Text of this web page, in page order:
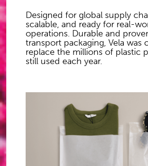
Designed for global supply
scalable, and ready for real-
operations. Durable and
transport packaging, Vela was
replace the millions of plastic
still used each year.